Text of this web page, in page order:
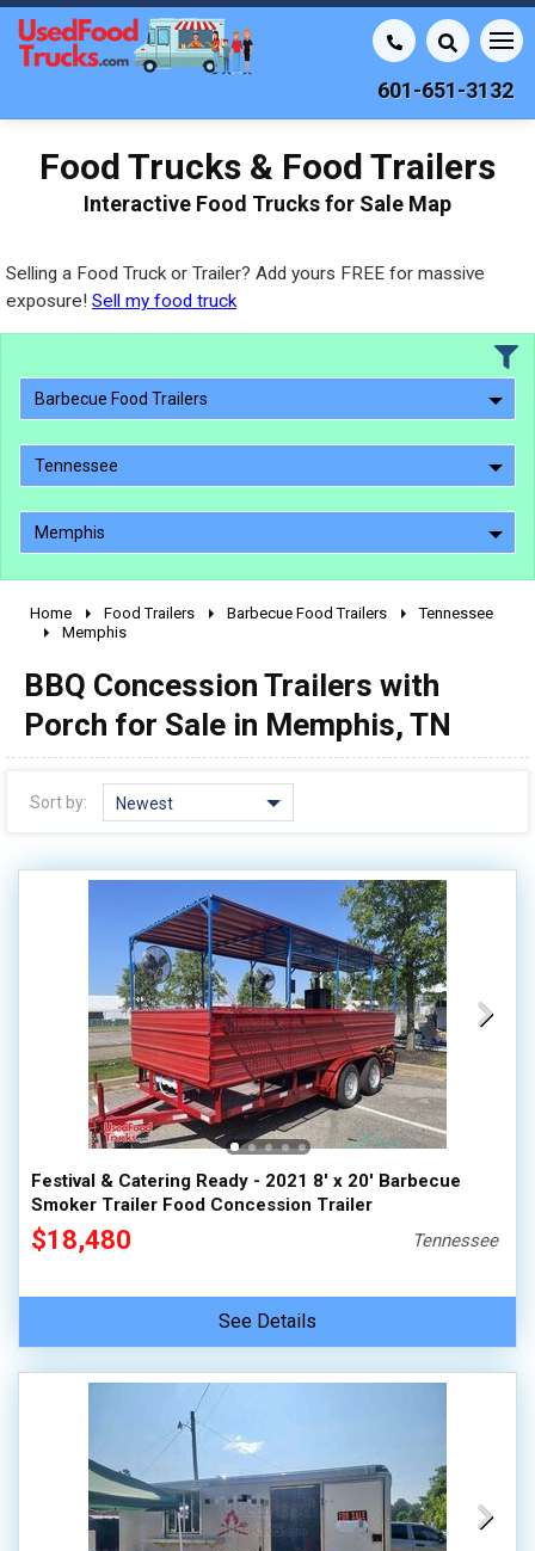
601-651-3132
Food Trucks & Food Trailers
Interactive Food Trucks for Sale Map
Selling a Food Truck or Trailer? Add yours FREE for massive
exposure! Sell my food truck
Barbecue Food Trailers
Tennessee
Memphis
2010 - 2026
1990 - 1999
1980 - 1989
pre 1980 & vintage
Home Food Trailers Barbecue Food Trailers
Tennessee
Memphis
BBQ Concession Trailers with
Porch for Sale in Memphis, TN
Sort by: Newest
Festival & Catering Ready - 2021 8' x 20' Barbecue
Smoker Trailer Food Concession Trailer
$18,480 Tennessee
See Details